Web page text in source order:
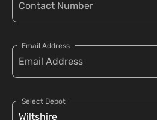
Email Address
Select Depot